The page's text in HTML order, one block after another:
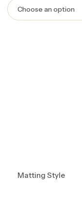
Matting Style